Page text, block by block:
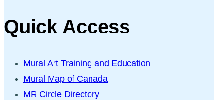
Quick Access
Mural Art Training and Education
Mural Map of Canada
MR Circle Directory